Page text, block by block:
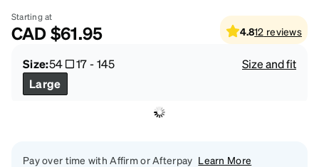
Starting at
CAD$61.95 4.812 reviews
Size:54 17-145
Size and fit
Large
Pay over time with Affirm or Afterpay Learn More